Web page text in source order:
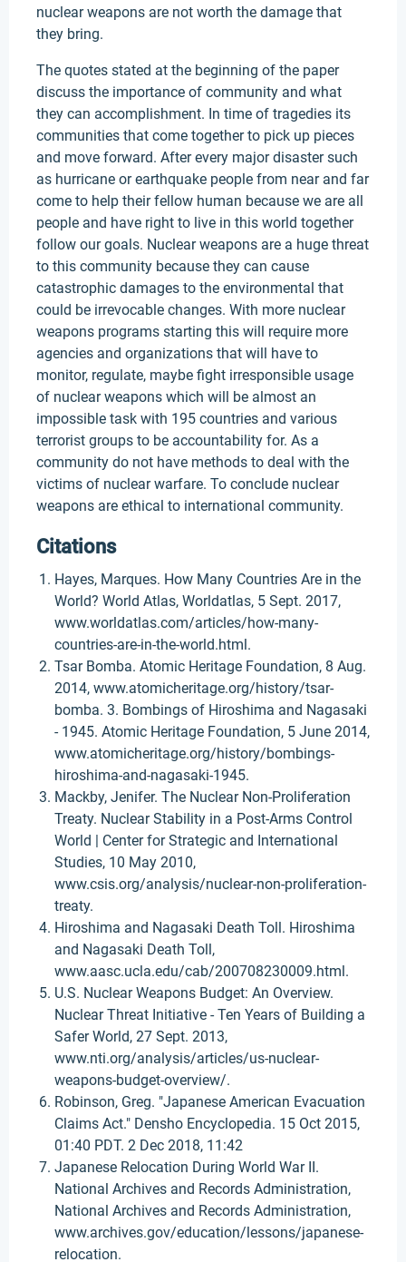
nuclear weapons are not worth the damage that
they bring.
The quotes stated at the beginning of the paper
discuss the importance of community and what
they can accomplishment. In time of tragedies its
communities that come together to pick up pieces
and move forward. After every major disaster such
as hurricane or earthquake people from near and far
come to help their fellow human because we are all
people and have right to live in this world together
follow our goals. Nuclear weapons are a huge threat
to this community because they can cause
catastrophic damages to the environmental that
could be irrevocable changes. With more nuclear
weapons programs starting this will require more
agencies and organizations that will have to
monitor, regulate, maybe fight irresponsible usage
of nuclear weapons which will be almost an
impossible task with 195 countries and various
terrorist groups to be accountability for. As a
community do not have methods to deal with the
victims of nuclear warfare. To conclude nuclear
weapons are ethical to international community.
Citations
Hayes, Marques. How Many Countries Are in the
World? World Atlas, Worldatlas, 5 Sept. 2017,
www.worldatlas.com/articles/how-many-
countries-are-in-the-world.html.
Tsar Bomba. Atomic Heritage Foundation, 8 Aug.
2014, www.atomicheritage.org/history/tsar-
bomba. 3. Bombings of Hiroshima and Nagasaki
- 1945. Atomic Heritage Foundation, 5 June 2014,
www.atomicheritage.org/history/bombings-
hiroshima-and-nagasaki-1945.
Mackby, Jenifer. The Nuclear Non-Proliferation
Treaty. Nuclear Stability in a Post-Arms Control
World | Center for Strategic and International
Studies, 10 May 2010,
www.csis.org/analysis/nuclear-non-proliferation-
treaty.
Hiroshima and Nagasaki Death Toll. Hiroshima
and Nagasaki Death Toll,
www.aasc.ucla.edu/cab/200708230009.html.
U.S. Nuclear Weapons Budget: An Overview.
Nuclear Threat Initiative - Ten Years of Building a
Safer World, 27 Sept. 2013,
www.nti.org/analysis/articles/us-nuclear-
weapons-budget-overview/.
Robinson, Greg. "Japanese American Evacuation
Claims Act." Densho Encyclopedia. 15 Oct 2015,
01:40 PDT. 2 Dec 2018, 11:42
Japanese Relocation During World War II.
National Archives and Records Administration,
National Archives and Records Administration,
www.archives.gov/education/lessons/japanese-
relocation.